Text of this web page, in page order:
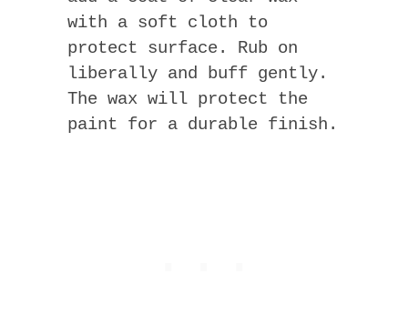
with a soft cloth to
protect surface. Rub on
liberally and buff gently.
The wax will protect the
paint for a durable finish.